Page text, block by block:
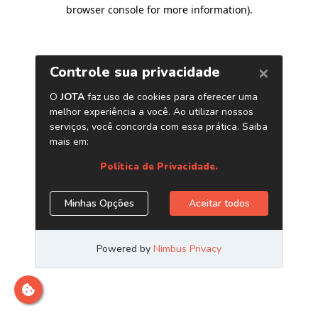
browser console for more information).